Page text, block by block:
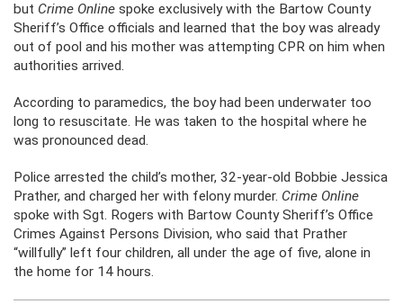
but Crime Online spoke exclusively with the Bartow County
Sheriff’s Office officials and learned that the boy was already
out of pool and his mother was attempting CPR on him when
authorities arrived.
According to paramedics, the boy had been underwater too
long to resuscitate. He was taken to the hospital where he
was pronounced dead.
Police arrested the child’s mother, 32-year-old Bobbie Jessica
Prather, and charged her with felony murder. Crime Online
spoke with Sgt. Rogers with Bartow County Sheriff’s Office
Crimes Against Persons Division, who said that Prather
“willfully” left four children, all under the age of five, alone in
the home for 14 hours.